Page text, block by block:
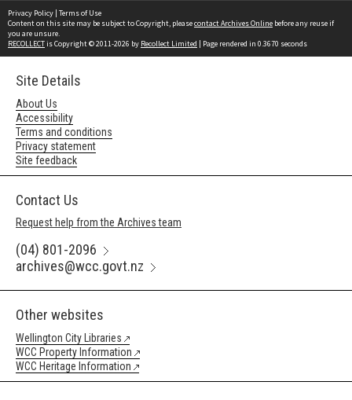
Privacy Policy | Terms of Use
Content on this site may be subject to Copyright, pleasecontact Archives Online before any reuse if
you are unsure.
RECOLLECTis Copyright © 2011-2026 by Recollect Limited | Page rendered in 0.3670 seconds
Site Details
About Us
Accessibility
Terms and conditions
Privacy statement
Site feedback
Contact Us
Request help from the Archives team
(04) 801-2096
archives@wcc.govt.nz
Other websites
Wellington City Libraries
WCC Property Information
WCC Heritage Information